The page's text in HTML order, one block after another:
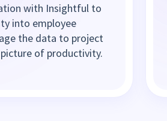
with Insightful to
into employee
the data to project
of productivity.